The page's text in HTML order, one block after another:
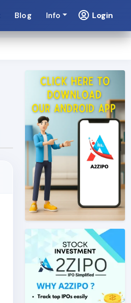
Blog Info Login